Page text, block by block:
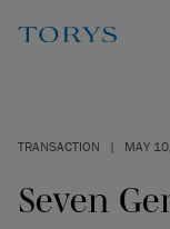
TRANSACTION | MAY
Seven